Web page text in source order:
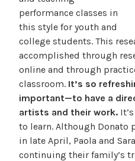
performance classes in
this style for youth and
college students. This
accomplished through
online and through
classroom. It’s so
important—to have a
artists and their work.
to learn. Although Donato
in late April, Paola and
continuing their family’s